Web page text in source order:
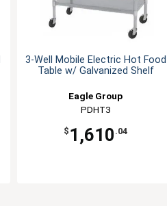
3-Well Mobile Electric Hot Food
Table w/ Galvanized Shelf
Eagle Group
PDHT3
$ 1,610 .04